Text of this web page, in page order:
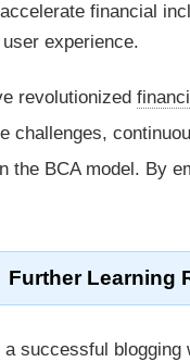
financial
experience.
revolutionized
challenges,
the BCA model. By
Further Learning
successful